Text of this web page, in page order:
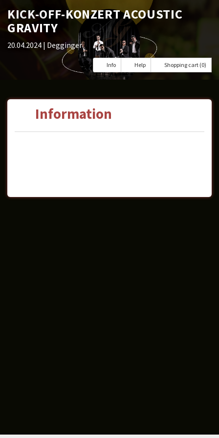
KICK-OFF-KONZERT ACOUSTIC
GRAVITY
20.04.2024 | Degginger
Info Help Shopping cart (0)
Information